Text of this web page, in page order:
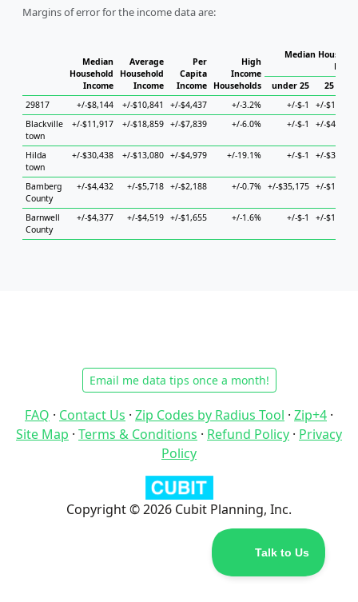
Margins of error for the income data are:
Median
Household
Income
Average
Household
Income
Per
Capita
Income
High
Income
Households
Median
under 25
25 to 44
29817
+/-$8,144 +/-$10,841 +/-$4,437 +/-3.2% +/-$-1
+/-$15,735
Blackville
town
+/-$11,917 +/-$18,859 +/-$7,839 +/-6.0% +/-$-1 +/-$42,281
Hilda
town
+/-$30,438 +/-$13,080 +/-$4,979 +/-19.1% +/-$-1 +/-$34,262
Bamberg
County
+/-$4,432 +/-$5,718 +/-$2,188 +/-0.7% +/-$35,175 +/-$16,462
Barnwell
County
+/-$4,377 +/-$4,519 +/-$1,655 +/-1.6% +/-$-1 +/-$15,700
Email me data tips once a month!
FAQ · Contact Us · Zip Codes by Radius Tool · Zip+4 ·
Site Map · Terms & Conditions · Refund Policy · Privacy
Policy
Copyright © 2026 Cubit Planning, Inc.